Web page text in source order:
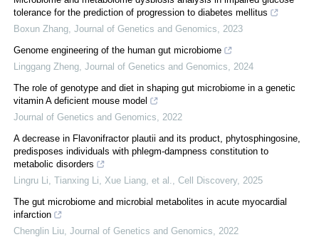
tolerance for the prediction of progression to diabetes mellitus
Boxun Zhang Journal of Genetics and Genomics
2023
Genome engineering of the human gut microbiome
Linggang Zheng Journal of Genetics and Genomics
2024
The role of genotype and diet in shaping gut microbiome in a genetic
vitamin A deficient mouse model
Journal of Genetics and Genomics
2022
A decrease in Flavonifractor plautii and its product, phytosphingosine,
predisposes individuals with phlegm-dampness constitution to
metabolic disorders
Lingru Li, Tianxing Li, Xue Liang, et al.
Cell Discovery, 2025
The gut microbiome and microbial metabolites in acute myocardial
infarction
Chenglin Liu Journal of Genetics and Genomics
2022